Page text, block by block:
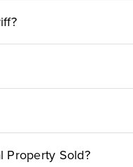
Property Sold?